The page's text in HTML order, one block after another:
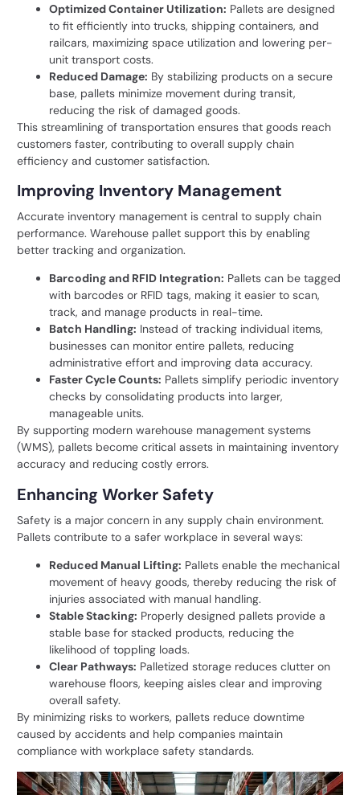
Optimized Container Utilization: Pallets are designed
to fit efficiently into trucks, shipping containers, and
railcars, maximizing space utilization and lowering per-
unit transport costs.
Reduced Damage: By stabilizing products on a secure
base, pallets minimize movement during transit,
reducing the risk of damaged goods.
This streamlining of transportation ensures that goods reach
customers faster, contributing to overall supply chain
efficiency and customer satisfaction.
Improving Inventory Management
Accurate inventory management is central to supply chain
performance. Warehouse pallet support this by enabling
better tracking and organization.
Barcoding and RFID Integration: Pallets can be tagged
with barcodes or RFID tags, making it easier to scan,
track, and manage products in real-time.
Batch Handling: Instead of tracking individual items,
businesses can monitor entire pallets, reducing
administrative effort and improving data accuracy.
Faster Cycle Counts: Pallets simplify periodic inventory
checks by consolidating products into larger,
manageable units.
By supporting modern warehouse management systems
(WMS), pallets become critical assets in maintaining inventory
accuracy and reducing costly errors.
Enhancing Worker Safety
Safety is a major concern in any supply chain environment.
Pallets contribute to a safer workplace in several ways:
Reduced Manual Lifting: Pallets enable the mechanical
movement of heavy goods, thereby reducing the risk of
injuries associated with manual handling.
Stable Stacking: Properly designed pallets provide a
stable base for stacked products, reducing the
likelihood of toppling loads.
Clear Pathways: Palletized storage reduces clutter on
warehouse floors, keeping aisles clear and improving
overall safety.
By minimizing risks to workers, pallets reduce downtime
caused by accidents and help companies maintain
compliance with workplace safety standards.